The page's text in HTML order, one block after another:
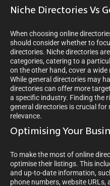
Niche Directories Vs
When choosing online
should consider whether to
directories. Niche directories
categories, catering to a
on the other hand, cover a
While general directories may
directories can offer more
a specific industry. Finding the
general directories is crucial for
relevance.
Optimising Your
To make the most of online
optimise their listings. This
and up-to-date information,
phone numbers, website